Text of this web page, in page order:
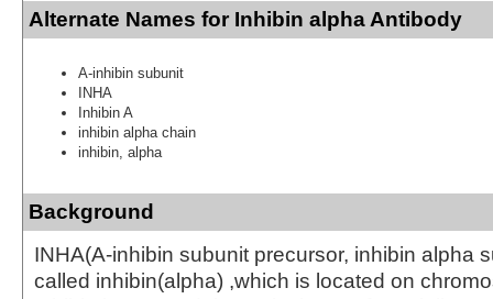
Alternate Names for Inhibin alpha Antibody
A-inhibin subunit
INHA
Inhibin A
inhibin alpha chain
inhibin, alpha
Background
INHA(A-inhibin subunit precursor, inhibin alpha
called inhibin(alpha) ,which is located on